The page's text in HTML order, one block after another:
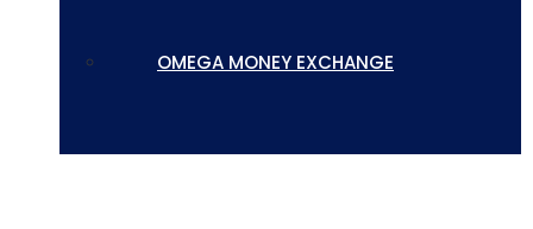
OMEGA MONEY EXCHANGE